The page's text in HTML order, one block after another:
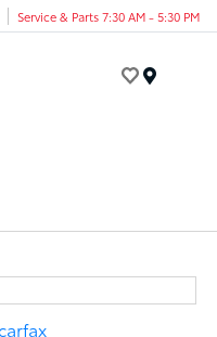
Service & Parts 7:30 AM - 5:30 PM